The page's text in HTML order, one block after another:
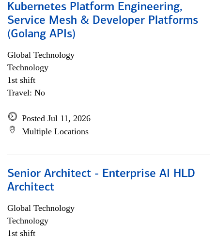
Kubernetes Platform Engineering,
Service Mesh & Developer Platforms
(Golang APIs)
Global Technology
Technology
1st shift
Travel: No
Posted Jul 11, 2026
Multiple Locations
Senior Architect - Enterprise AI HLD
Architect
Global Technology
Technology
1st shift